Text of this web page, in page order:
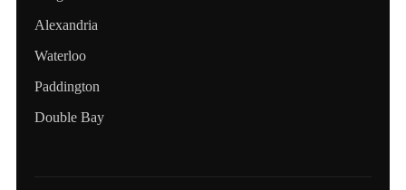
Alexandria
Waterloo
Paddington
Double Bay